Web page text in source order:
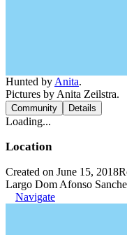
Hunted by Anita.
Pictures by Anita Zeilstra.
Community Details
Loading...
Location
Created on June 15, 2018
Largo Dom Afonso
Navigate